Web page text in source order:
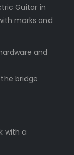
Guitar in
marks and
and
bridge
with a